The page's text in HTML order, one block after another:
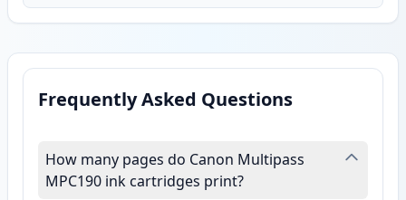
Frequently Asked Questions
How many pages do Canon Multipass
MPC190 ink cartridges print?